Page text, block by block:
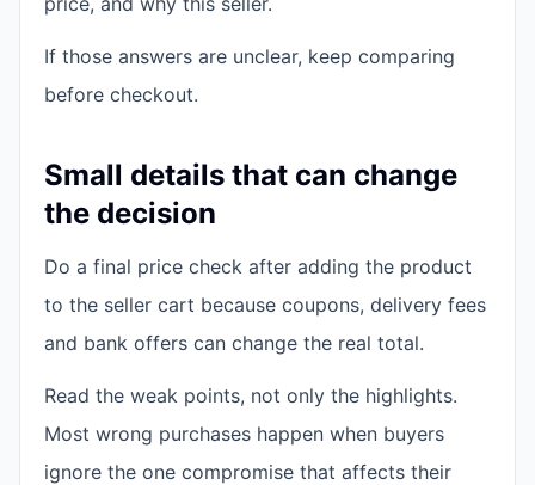
If those answers are unclear, keep comparing
before checkout.
Small details that can change
the decision
Do a final price check after adding the product
to the seller cart because coupons, delivery fees
and bank offers can change the real total.
Read the weak points, not only the highlights.
Most wrong purchases happen when buyers
ignore the one compromise that affects their